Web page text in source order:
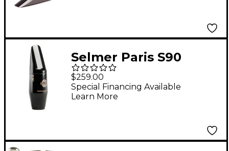
Selmer Paris S90
Series Alto Saxophone
Mouthpiece 180
Facing
$259.00
Special Financing Available
Learn More